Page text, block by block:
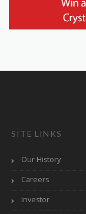
SITE LINKS
Our History
Careers
Investor